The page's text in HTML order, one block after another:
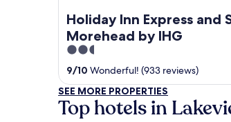
Holiday Inn Express and
Morehead by IHG
2.5
out
of
5
9/10 Wonderful! (933 reviews)
SEE MORE PROPERTIES
Top hotels in